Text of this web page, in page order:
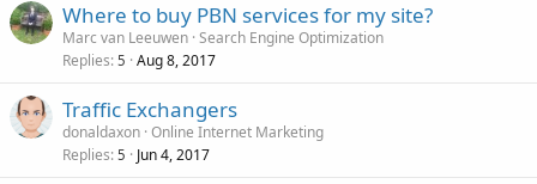
Where to buy PBN services for my site?
Marc van Leeuwen Search Engine Optimization
Replies 5 Aug 8, 2017
Traffic Exchangers
donaldaxon Online Internet Marketing
Replies 5 Jun 4, 2017